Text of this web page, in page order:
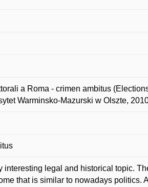
a Roma - crimen ambitus
Warminsko-Mazurski w Olszte,
interesting legal and historical topic.
that is similar to nowadays politics.